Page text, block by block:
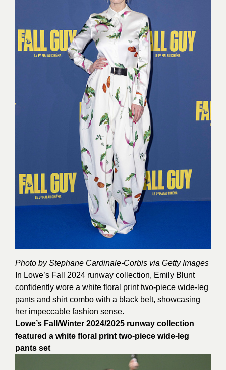
Photo by Stephane Cardinale-Corbis via Getty Images
In Lowe’s Fall 2024 runway collection, Emily Blunt
confidently wore a white floral print two-piece wide-leg
pants and shirt combo with a black belt, showcasing
her impeccable fashion sense.
Lowe’s Fall/Winter 2024/2025 runway collection
featured a white floral print two-piece wide-leg
pants set